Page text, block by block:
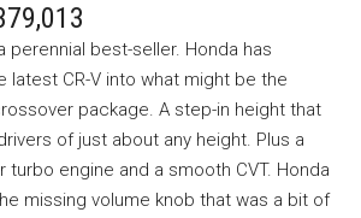
perennial best-seller. Honda has
latest CR-V into what might be the
package. A step-in height that
of just about any height. Plus a
turbo engine and a smooth CVT. Honda
missing volume knob that was a bit of